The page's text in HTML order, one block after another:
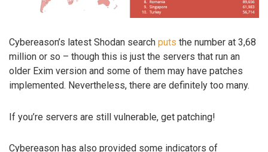
Cybereason’s latest Shodan search puts the number at 3,68
million or so – though this is just the servers that run an
older Exim version and some of them may have patches
implemented. Nevertheless, there are definitely too many.
If you’re servers are still vulnerable, get patching!
Cybereason has also provided some indicators of